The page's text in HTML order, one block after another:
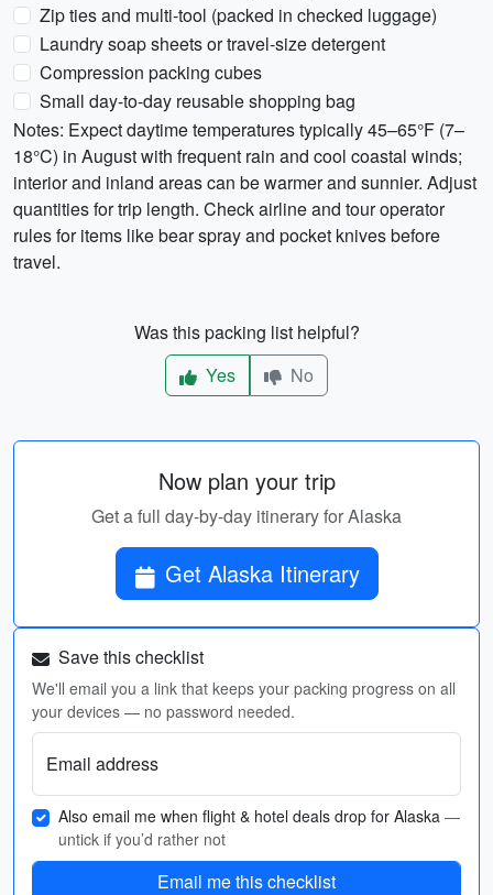
Zip ties and multi-tool (packed in checked luggage)
Laundry soap sheets or travel-size detergent
Compression packing cubes
Small day-to-day reusable shopping bag
Notes: Expect daytime temperatures typically 45–65°F (7–
18°C) in August with frequent rain and cool coastal winds;
interior and inland areas can be warmer and sunnier. Adjust
quantities for trip length. Check airline and tour operator
rules for items like bear spray and pocket knives before
travel.
Was this packing list helpful?
Yes
No
Now plan your trip
Get a full day-by-day itinerary for Alaska
Get Alaska Itinerary
Save this checklist
We'll email you a link that keeps your packing progress on all
your devices — no password needed.
Email address
Also email me when flight & hotel deals drop for Alaska —
untick if you’d rather not
Email me this checklist